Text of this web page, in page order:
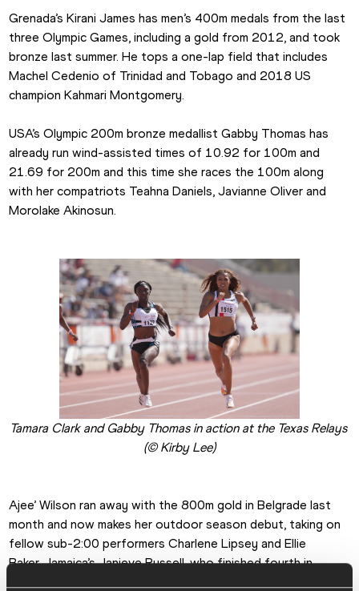
Grenada’s Kirani James has men’s 400m medals from the last
three Olympic Games, including a gold from 2012, and took
bronze last summer. He tops a one-lap field that includes
Machel Cedenio of Trinidad and Tobago and 2018 US
champion Kahmari Montgomery.
USA’s Olympic 200m bronze medallist Gabby Thomas has
already run wind-assisted times of 10.92 for 100m and
21.69 for 200m and this time she races the 100m along
with her compatriots Teahna Daniels, Javianne Oliver and
Morolake Akinosun.
Tamara Clark and Gabby Thomas in action at the Texas Relays
(© Kirby Lee)
Ajee’ Wilson ran away with the 800m gold in Belgrade last
month and now makes her outdoor season debut, taking on
fellow sub-2:00 performers Charlene Lipsey and Ellie
Baker. Jamaica’s Janieve Russell, who finished fourth in